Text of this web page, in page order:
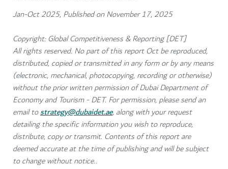
Jan-Oct 2025, Published on November 17, 2025
Copyright: Global Competitiveness & Reporting [DET]
All rights reserved. No part of this report Oct be reproduced,
distributed, copied or transmitted in any form or by any means
(electronic, mechanical, photocopying, recording or otherwise)
without the prior written permission of Dubai Department of
Economy and Tourism - DET. For permission, please send an
email tostrategy@dubaidet.ae, along with your request
detailing the specific information you wish to reproduce,
distribute, copy or transmit. Contents of this report are
deemed accurate at the time of publishing and will be subject
to change without notice..